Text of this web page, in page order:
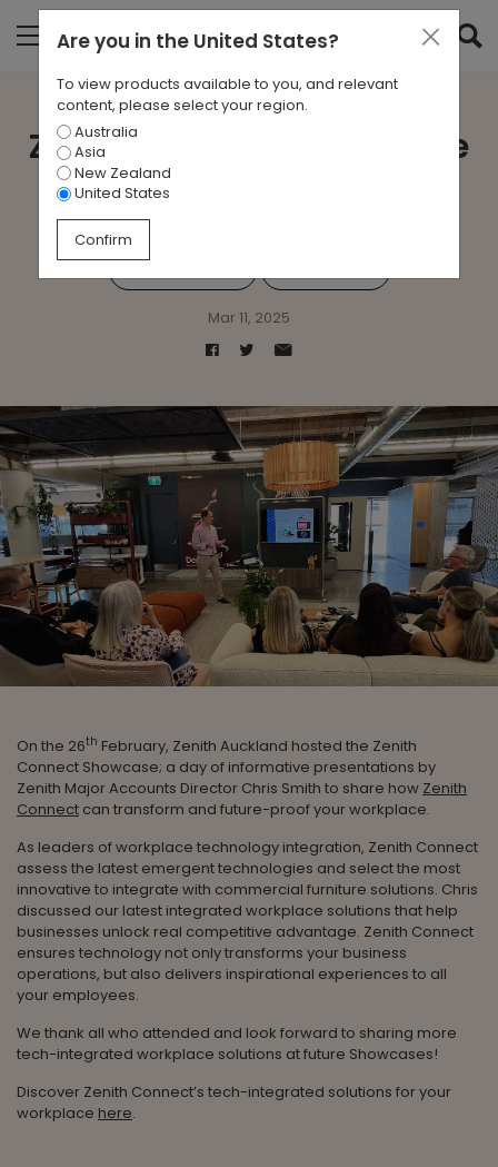
Zenith Connect Showcase
Auckland
Mar 11, 2025
On the 26th February, Zenith Auckland hosted the Zenith
Connect Showcase; a day of informative presentations by
Zenith Major Accounts Director Chris Smith to share how Zenith
Connect can transform and future-proof your workplace.
As leaders of workplace technology integration, Zenith Connect
assess the latest emergent technologies and select the most
innovative to integrate with commercial furniture solutions. Chris
discussed our latest integrated workplace solutions that help
businesses unlock real competitive advantage. Zenith Connect
ensures technology not only transforms your business
operations, but also delivers inspirational experiences to all
your employees.
We thank all who attended and look forward to sharing more
tech-integrated workplace solutions at future Showcases!
Discover Zenith Connect’s tech-integrated solutions for your
workplace here.
Are you in the United States?
To view products available to you, and relevant
content, please select your region.
Australia
Asia
New Zealand
United States
Confirm